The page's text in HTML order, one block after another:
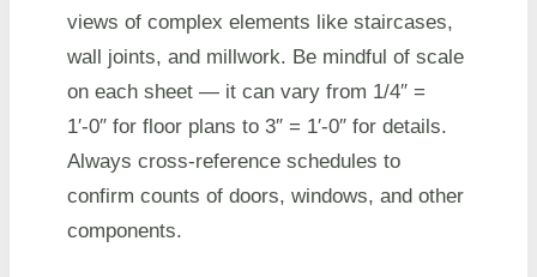
views of complex elements like staircases,
wall joints, and millwork. Be mindful of scale
on each sheet — it can vary from 1/4″ =
1′-0″ for floor plans to 3″ = 1′-0″ for details.
Always cross-reference schedules to
confirm counts of doors, windows, and other
components.